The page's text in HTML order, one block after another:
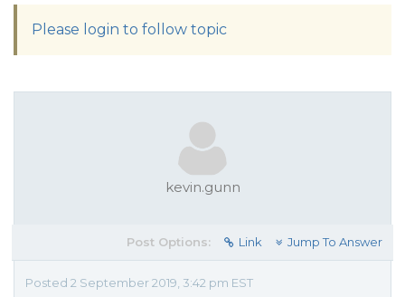
Please login to follow topic
kevin.gunn
Post Options: Link Jump To Answer
Posted 2 September 2019, 3:42 pm EST